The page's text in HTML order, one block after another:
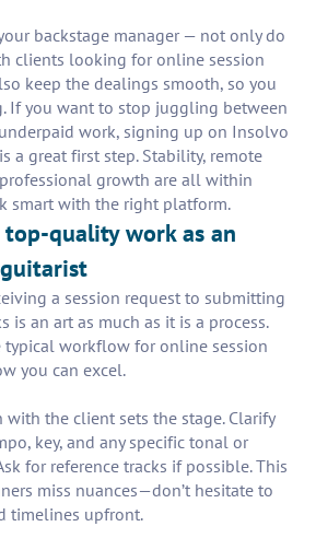
backstage manager — not only do
clients looking for online session
keep the dealings smooth, so you
If you want to stop juggling between
work, signing up on Insolvo
a great first step. Stability, remote
growth are all within
smart with the right platform.
quality work as an
a session request to submitting
is an art as much as it is a process.
typical workflow for online session
you can excel.
with the client sets the stage. Clarify
key, and any specific tonal or
for reference tracks if possible. This
miss nuances—don’t hesitate to
timelines upfront.